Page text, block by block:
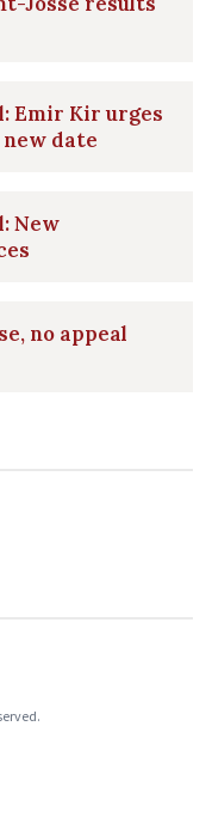
Emir Kir urges
date
New
no appeal